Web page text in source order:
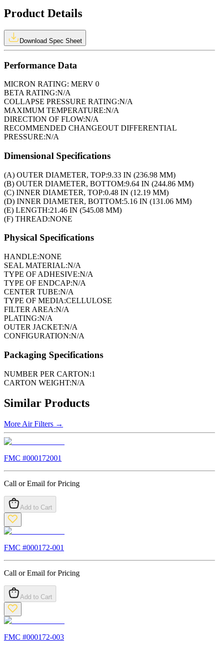
Product Details
Download Spec Sheet
Performance Data
MICRON RATING: MERV 0
BETA RATING:N/A
COLLAPSE PRESSURE RATING:N/A
MAXIMUM TEMPERATURE:N/A
DIRECTION OF FLOW:N/A
RECOMMENDED CHANGEOUT DIFFERENTIAL
PRESSURE:N/A
Dimensional Specifications
(A) OUTER DIAMETER, TOP:9.33 IN (236.98 MM)
(B) OUTER DIAMETER, BOTTOM:9.64 IN (244.86 MM)
(C) INNER DIAMETER, TOP:0.48 IN (12.19 MM)
(D) INNER DIAMETER, BOTTOM:5.16 IN (131.06 MM)
(E) LENGTH:21.46 IN (545.08 MM)
(F) THREAD:NONE
Physical Specifications
HANDLE:NONE
SEAL MATERIAL:N/A
TYPE OF ADHESIVE:N/A
TYPE OF ENDCAP:N/A
CENTER TUBE:N/A
TYPE OF MEDIA:CELLULOSE
FILTER AREA:N/A
PLATING:N/A
OUTER JACKET:N/A
CONFIGURATION:N/A
Packaging Specifications
NUMBER PER CARTON:1
CARTON WEIGHT:N/A
Similar Products
More Air Filters →
FMC #000172001
Call or Email for Pricing
Add to Cart
FMC #000172-001
Call or Email for Pricing
Add to Cart
FMC #000172-003